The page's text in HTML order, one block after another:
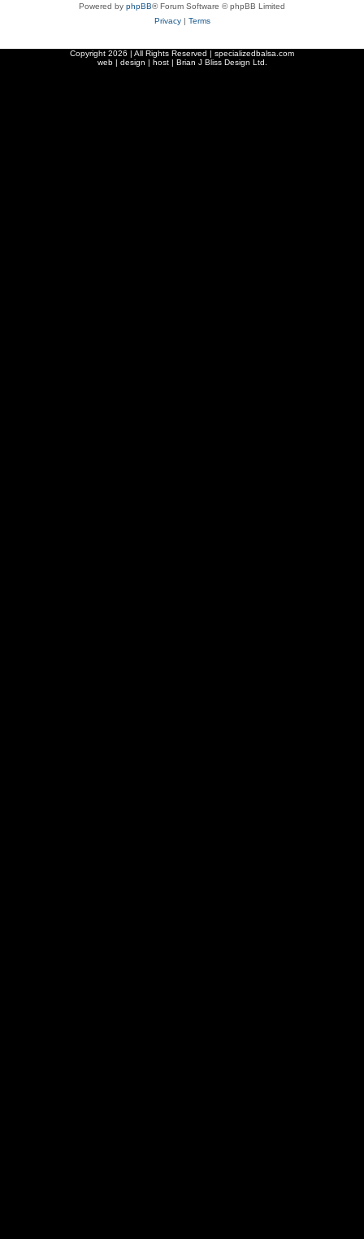
Powered by phpBB® Forum Software © phpBB Limited
Privacy| Terms
Copyright 2026 | All Rights Reserved | specializedbalsa.com
web | design | host | Brian J Bliss Design Ltd.